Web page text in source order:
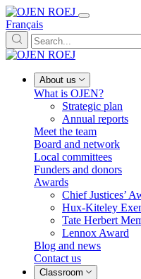
Français
About us
What is OJEN?
Strategic plan
Annual reports
Meet the team
Board and network
Local committees
Funders and donors
Awards
Chief Justices’
Hux-Kiteley
Tate Herbert
Lennox Award
Blog and news
Contact us
Classroom